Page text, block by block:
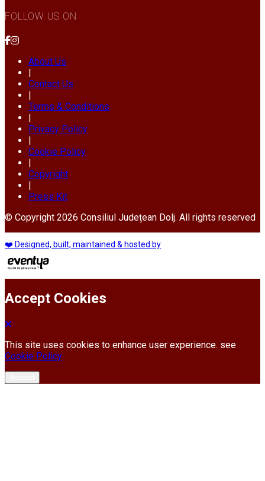
FOLLOW US ON
About Us
|
Contact Us
|
Terms & Conditions
|
Privacy Policy
|
Cookie Policy
|
Copyright
|
Press Kit
© Copyright 2026 Consiliul Județean Dolj. All rights reserved
❤️ Designed, built, maintained & hosted by
Accept Cookies
This site uses cookies to enhance user experience. see
Cookie Policy